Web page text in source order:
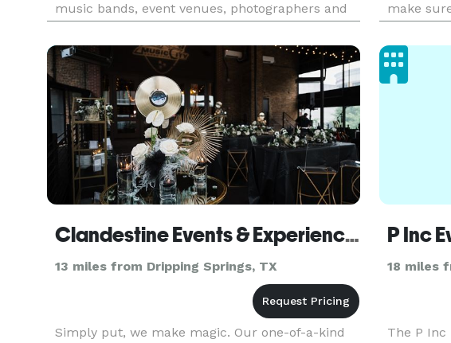
music bands, event venues, photographers and
seeking venues and multiple vendors for your
event. We already have
make
Clandestine Events & Experiences
13 miles from Dripping Springs, TX
Simply put, we make magic. Our one-of-a-kind
P Inc
18 miles
The P Inc